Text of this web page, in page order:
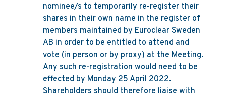
nominee/s to temporarily re-register their
shares in their own name in the register of
members maintained by Euroclear Sweden
AB in order to be entitled to attend and
vote (in person or by proxy) at the Meeting.
Any such re-registration would need to be
effected by Monday 25 April 2022.
Shareholders should therefore liaise with